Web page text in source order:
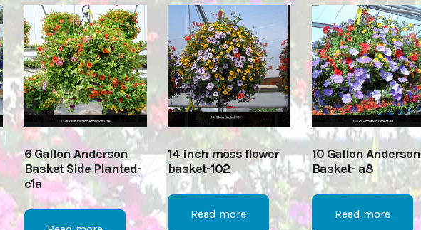
6 Gallon Anderson
Basket Side Planted-
c1a
14 inch moss flower
basket-102
Read more
10 Gallon Anderson
Basket- a8
Read more